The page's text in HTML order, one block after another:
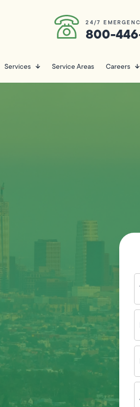
24/7
800-
Services Service Areas Careers